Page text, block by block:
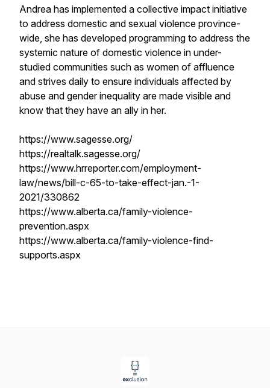
Andrea has implemented a collective impact initiative
to address domestic and sexual violence province-
wide, she has developed programming to address the
systemic nature of domestic violence in under-
studied communities such as women of affluence
and strives daily to ensure individuals affected by
abuse and gender inequality are made visible and
know that they have an ally in her.
https://www.sagesse.org/
https://realtalk.sagesse.org/
https://www.hrreporter.com/employment-
law/news/bill-c-65-to-take-effect-jan.-1-
2021/330862
https://www.alberta.ca/family-violence-
prevention.aspx
https://www.alberta.ca/family-violence-find-
supports.aspx